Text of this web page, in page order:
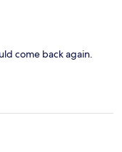
come back again.